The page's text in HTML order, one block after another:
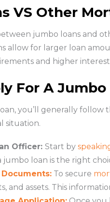
VS Other
jumbo loans and
allow for larger loan
and higher interest
For A Jumbo
you’ll generally
situation.
Officer: Start by
jumbo loan is the right
To secure
and assets. This